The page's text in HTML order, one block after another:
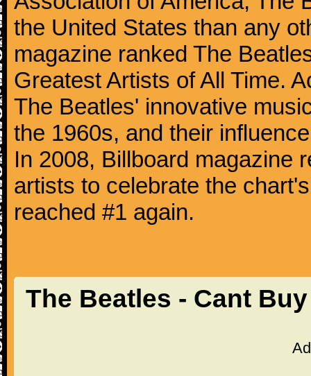
the United States than any
magazine ranked The
Greatest Artists of All Time.
The Beatles' innovative
the 1960s, and their
In 2008, Billboard magazine
artists to celebrate the
reached #1 again.
The Beatles - Cant